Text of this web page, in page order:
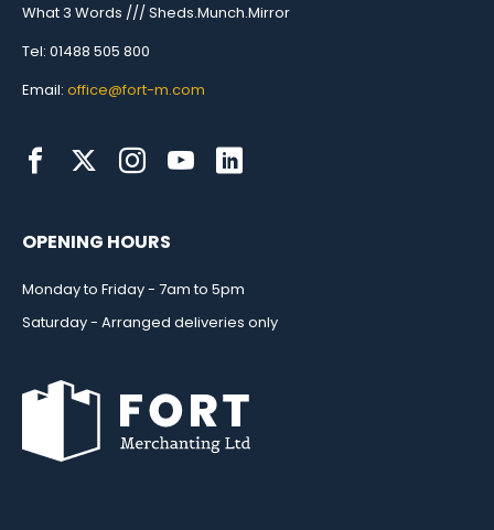
What 3 Words /// Sheds.Munch.Mirror
Tel: 01488 505 800
Email: office@fort-m.com
OPENING HOURS
Monday to Friday - 7am to 5pm
Saturday - Arranged deliveries only